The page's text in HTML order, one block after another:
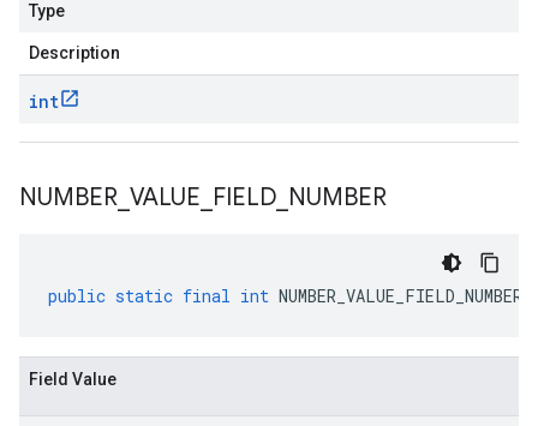
Type
Description
int
NUMBER VALUE FIELD NUMBER
public static final int NUMBER_VALUE_FIELD_NUMBER
Field Value